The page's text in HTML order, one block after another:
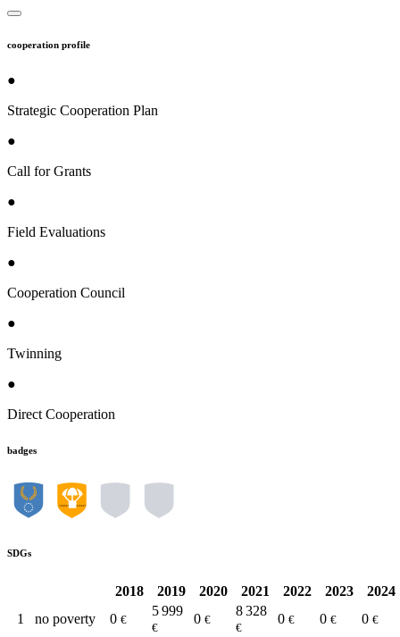
cooperation profile
●
Strategic Cooperation Plan
●
Call for Grants
●
Field Evaluations
●
Cooperation Council
●
Twinning
●
Direct Cooperation
badges
SDGs
2018 2019 2020 2021 2022 2023
2024
1
no poverty 0 €
5 999
€
0 €
8 328
€
0 € 0 € 0 €